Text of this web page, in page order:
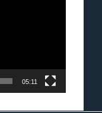
05:11